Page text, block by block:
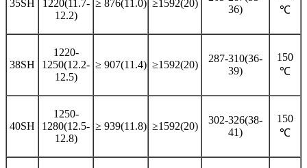
35SH
1220(11.7-
12.2)
≥ 876(11.0) ≥1592(20)
36)
℃
38SH
1220-
1250(12.2-
12.5)
≥ 907(11.4) ≥1592(20)
287-310(36-
39)
150
℃
40SH
1250-
1280(12.5-
12.8)
≥ 939(11.8) ≥1592(20)
302-326(38-
41)
150
℃